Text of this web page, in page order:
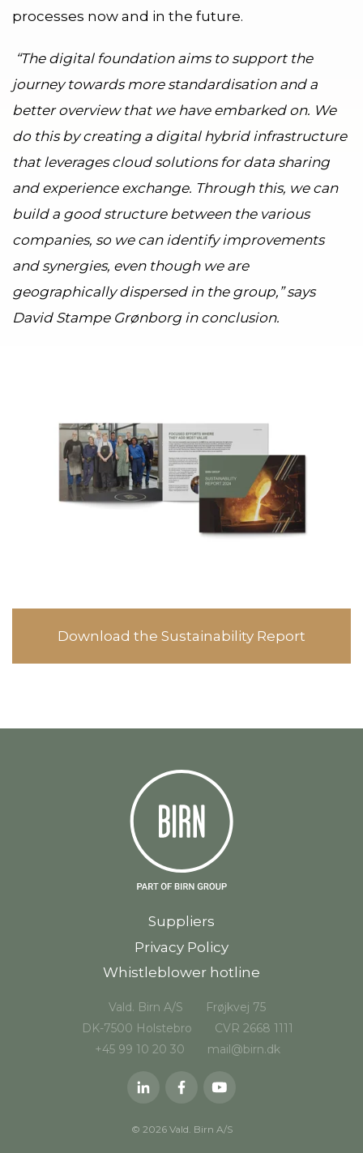
processes now and in the future.
“The digital foundation aims to support the
journey towards more standardisation and a
better overview that we have embarked on. We
do this by creating a digital hybrid infrastructure
that leverages cloud solutions for data sharing
and experience exchange. Through this, we can
build a good structure between the various
companies, so we can identify improvements
and synergies, even though we are
geographically dispersed in the group,” says
David Stampe Grønborg in conclusion.
Download the Sustainability Report
Suppliers
Privacy Policy
Whistleblower hotline
Vald. Birn A/S
Frøjkvej 75
DK-7500 Holstebro
CVR 2668 1111
+45 99 10 20 30
mail@birn.dk
© 2026 Vald. Birn A/S